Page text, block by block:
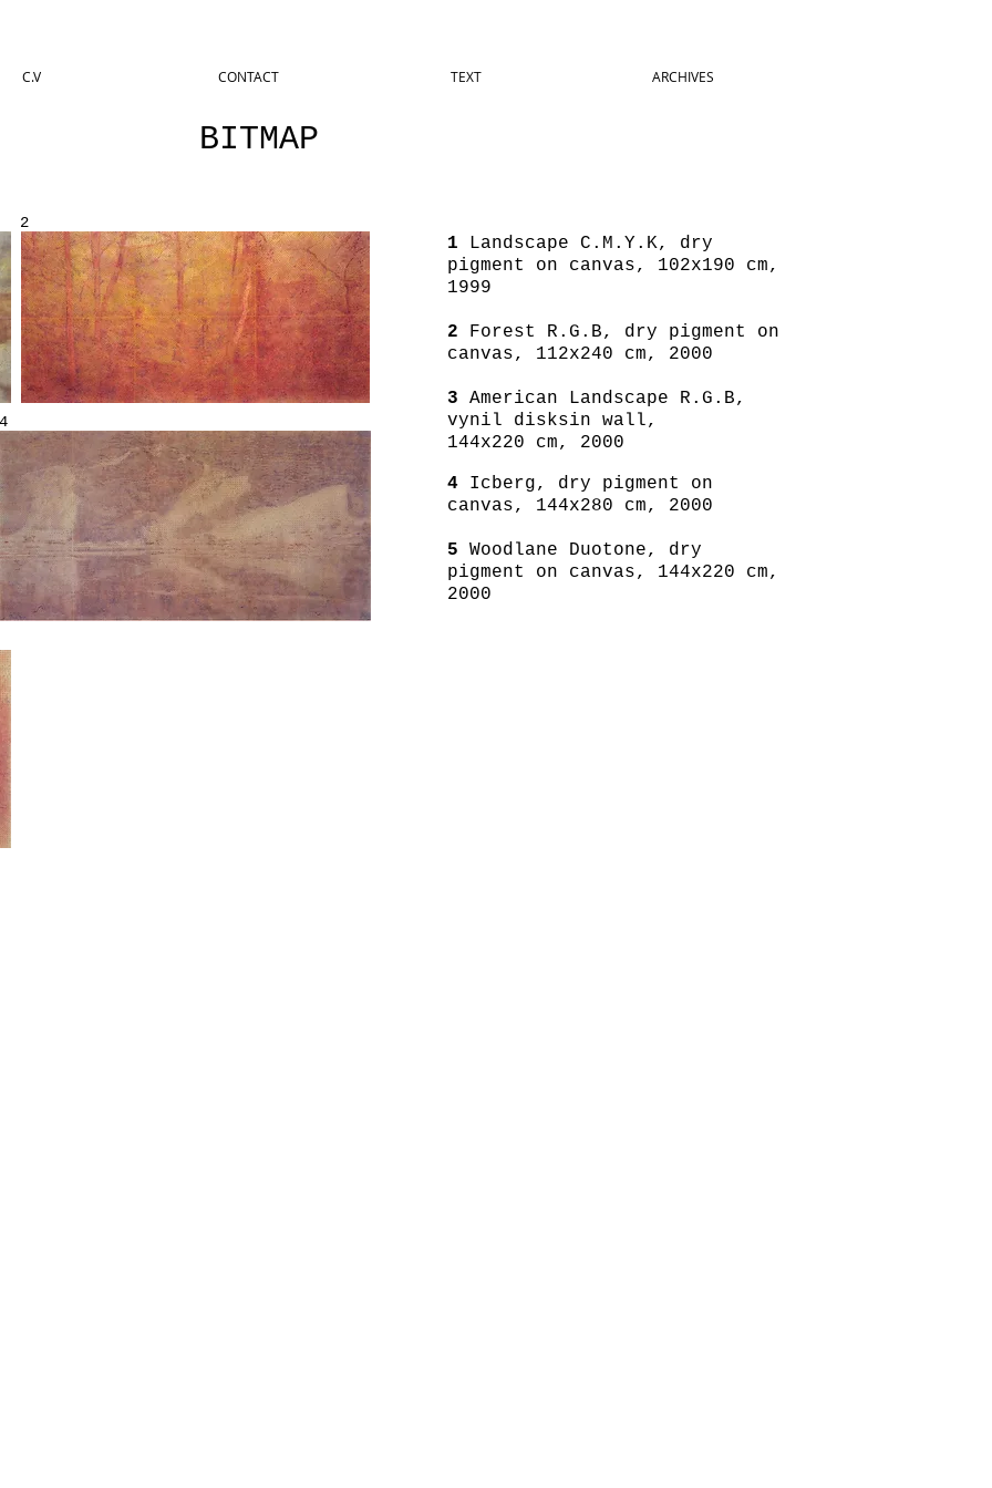
C.V CONTACT TEXT ARCHIVES
BITMAP
2
4
1 Landscape C.M.Y.K, dry
pigment on canvas, 102x190 cm,
1999
2 Forest R.G.B, dry pigment on
canvas, 112x240 cm, 2000
3 American Landscape R.G.B,
vynil disksin wall,
144x220 cm, 2000
4 Icberg, dry pigment on
canvas, 144x280 cm, 2000
5
Woodlane Duotone, dry
pigment on canvas, 144x220 cm,
2000